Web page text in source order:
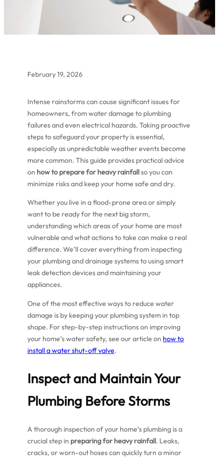
February 19, 2026
Intense rainstorms can cause significant issues for
homeowners, from water damage to plumbing
failures and even electrical hazards. Taking proactive
steps to safeguard your property is essential,
especially as unpredictable weather events become
more common. This guide provides practical advice
on how to prepare for heavy rainfallso you can
minimize risks and keep your home safe and dry.
Whether you live in a flood-prone area or simply
want to be ready for the next big storm,
understanding which areas of your home are most
vulnerable and what actions to take can make a real
difference. We’ll cover everything from inspecting
your plumbing and drainage systems to using smart
leak detection devices and maintaining your
appliances.
One of the most effective ways to reduce water
damage is by keeping your plumbing system in top
shape. For step-by-step instructions on improving
your home’s water safety, see our article on how to
install a water shut-off valve.
Inspect and Maintain Your
Plumbing Before Storms
A thorough inspection of your home’s plumbing is a
crucial step in preparing for heavy rainfall. Leaks,
cracks, or worn-out hoses can quickly turn a minor